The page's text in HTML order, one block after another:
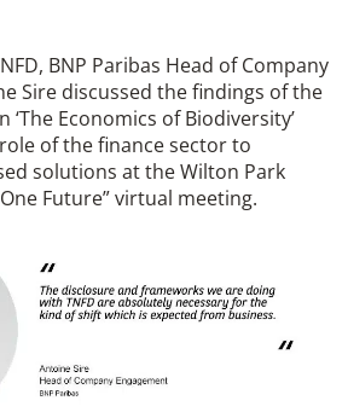
BNP Paribas Head of Company
Sire discussed the findings of the
‘The Economics of Biodiversity’
of the finance sector to
solutions at the Wilton Park
Future” virtual meeting.